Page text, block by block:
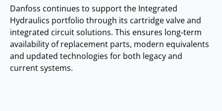
Danfoss continues to support the Integrated
Hydraulics portfolio through its cartridge valve and
integrated circuit solutions. This ensures long‑term
availability of replacement parts, modern equivalents
and updated technologies for both legacy and
current systems.